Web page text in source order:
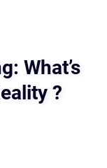
What’s
?